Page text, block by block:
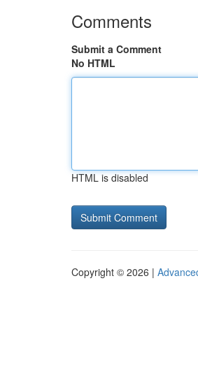
Comments
Submit a Comment
No HTML
HTML is disabled
Copyright © 2026 |